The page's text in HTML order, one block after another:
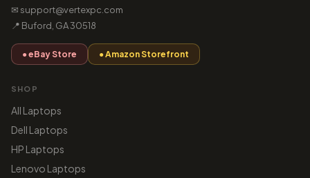
✉ support@vertexpc.com
📍 Buford, GA 30518
● eBay Store ● Amazon Storefront
SHOP
All Laptops
Dell Laptops
HP Laptops
Lenovo Laptops